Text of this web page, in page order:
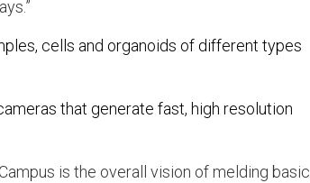
cells and organoids of different types
that generate fast, high resolution
is the overall vision of melding basic